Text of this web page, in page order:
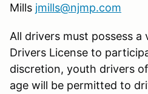
Mills jmills@njmp.com
All drivers must possess a
Drivers License to
discretion, youth drivers
age will be permitted to